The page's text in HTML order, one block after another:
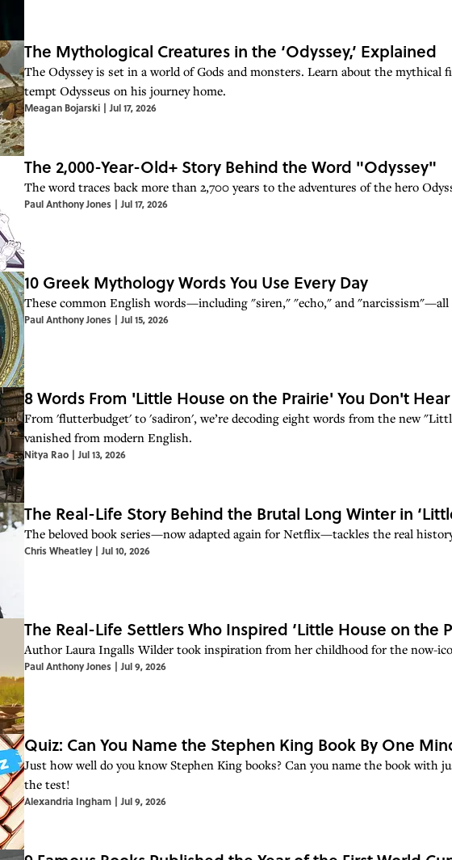
The Mythological Creatures in the ‘Odyssey,’ Explained
The Odyssey is set in a world of Gods and monsters. Learn about the mythical
tempt Odysseus on his journey home.
Meagan Bojarski | Jul 17, 2026
The 2,000-Year-Old+ Story Behind the Word "Odyssey"
The word traces back more than 2,700 years to the adventures of the hero
Paul Anthony Jones | Jul 17, 2026
10 Greek Mythology Words You Use Every Day
These common English words—including "siren," "echo," and "narcissism"—all
Paul Anthony Jones | Jul 15, 2026
8 Words From 'Little House on the Prairie' You Don't
From 'flutterbudget' to 'sadiron', we’re decoding eight words from the new
vanished from modern English.
Nitya Rao | Jul 13, 2026
The Real-Life Story Behind the Brutal Long Winter in
The beloved book series—now adapted again for Netflix—tackles the real
Chris Wheatley | Jul 10, 2026
The Real-Life Settlers Who Inspired ‘Little House on the
Author Laura Ingalls Wilder took inspiration from her childhood for the now-
Paul Anthony Jones | Jul 9, 2026
Quiz: Can You Name the Stephen King Book By One
Just how well do you know Stephen King books? Can you name the book with
the test!
Alexandria Ingham | Jul 9, 2026